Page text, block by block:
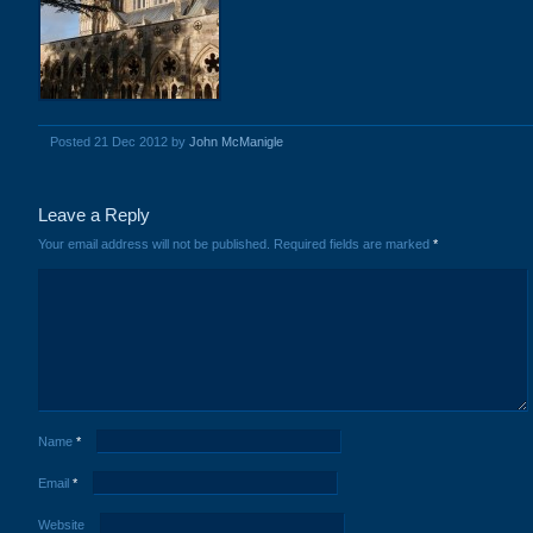
Posted 21 Dec 2012 by John McManigle
Leave a Reply
Your email address will not be published. Required fields are marked *
Name *
Email *
Website